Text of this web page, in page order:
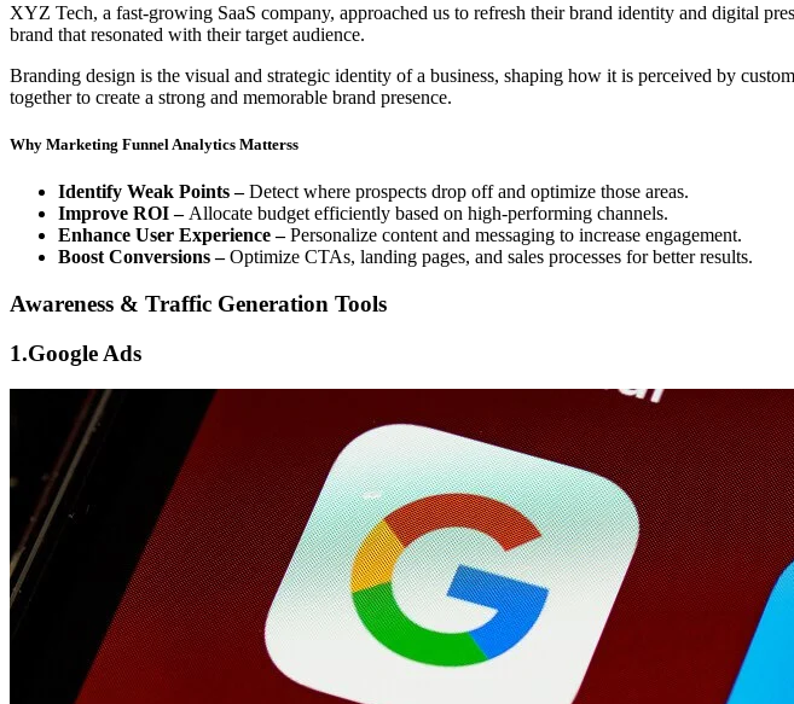
XYZ Tech, a fast-growing SaaS company, approached us to refresh their brand identity and digital
brand that resonated with their target audience.
Branding design is the visual and strategic identity of a business, shaping how it is perceived by
together to create a strong and memorable brand presence.
Why Marketing Funnel Analytics Matterss
Identify Weak Points –Detect where prospects drop off and optimize those areas.
Improve ROI – Allocate budget efficiently based on high-performing channels.
Enhance User Experience –Personalize content and messaging to increase engagement.
Boost Conversions –Optimize CTAs, landing pages, and sales processes for better results.
Awareness & Traffic Generation Tools
1.Google Ads